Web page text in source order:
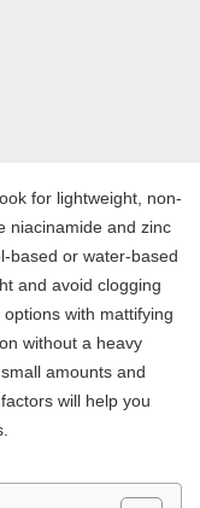
for lightweight, non-
niacinamide and zinc
based or water-based
and avoid clogging
with mattifying
without a heavy
amounts and
will help you